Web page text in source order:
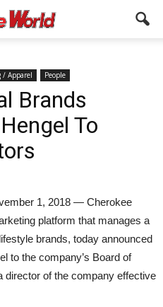
Apparel People
Brands
To
1, 2018 — Cherokee
platform that manages a
brands, today announced
to the company’s Board of
director of the company effective